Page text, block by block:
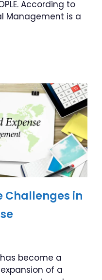
According to
Management is a
Challenges in
become a
of a